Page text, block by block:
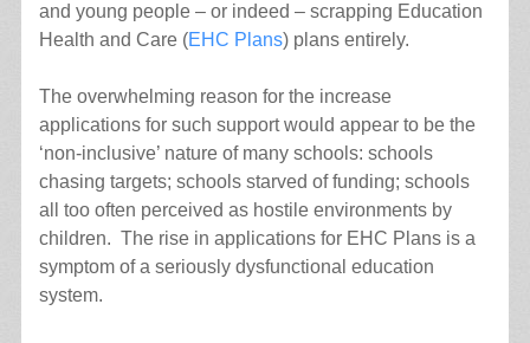
and young people – or indeed – scrapping Education
Health and Care (EHC Plans) plans entirely.
The overwhelming reason for the increase
applications for such support would appear to be the
‘non-inclusive’ nature of many schools: schools
chasing targets; schools starved of funding; schools
all too often perceived as hostile environments by
children. The rise in applications for EHC Plans is a
symptom of a seriously dysfunctional education
system.